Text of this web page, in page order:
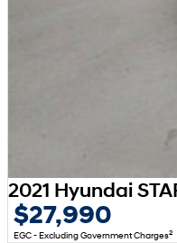
2021 Hyundai
$27,990
EGC - Excluding Government Charges2